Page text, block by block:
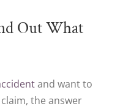
Out What
and want to
the answer